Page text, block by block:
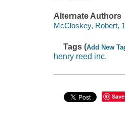
Alternate Authors
McCloskey, Robert,
Tags (Add New
henry reed inc.
Save